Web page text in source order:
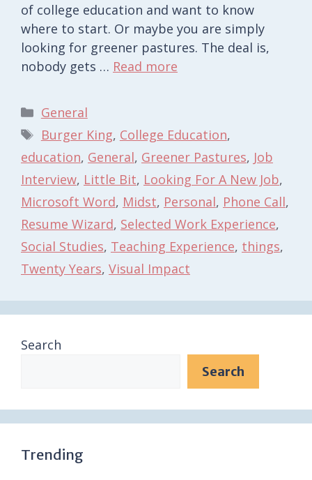
of college education and want to know
where to start. Or maybe you are simply
looking for greener pastures. The deal is,
nobody gets … Read more
Categories
General
Tags
Burger King, College Education,
education, General, Greener Pastures, Job
Interview, Little Bit, Looking For A New Job,
Microsoft Word, Midst, Personal, Phone Call,
Resume Wizard, Selected Work Experience,
Social Studies, Teaching Experience, things,
Twenty Years, Visual Impact
Search
Search
Trending